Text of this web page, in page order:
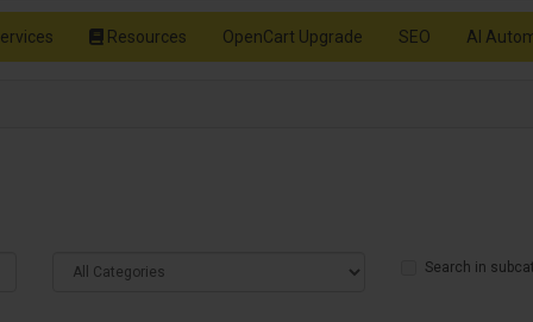
Resources OpenCart Upgrade SEO AI
Search in